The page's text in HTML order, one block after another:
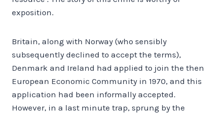
exposition.
Britain, along with Norway (who sensibly
subsequently declined to accept the terms),
Denmark and Ireland had applied to join the then
European Economic Community in 1970, and this
application had been informally accepted.
However, in a last minute trap, sprung by the